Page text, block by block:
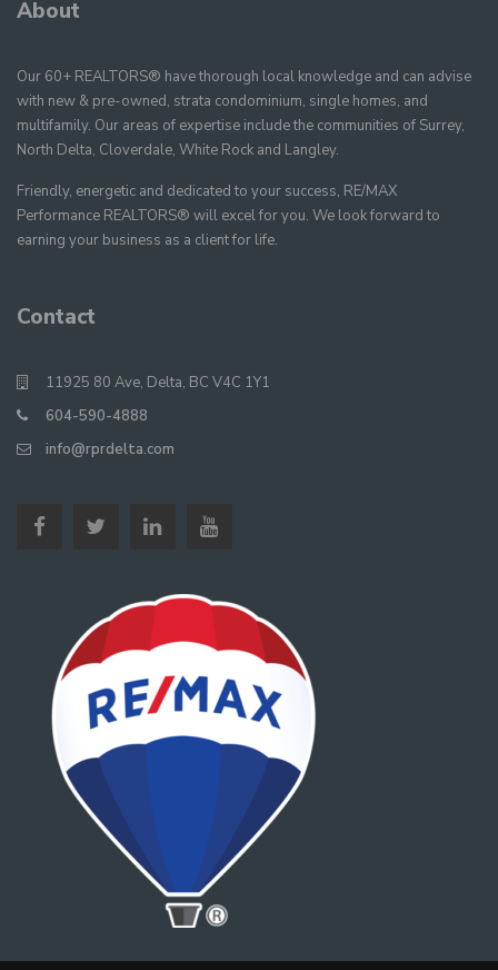
About
Our 60+ REALTORS® have thorough local knowledge and can advise
with new & pre-owned, strata condominium, single homes, and
multifamily. Our areas of expertise include the communities of Surrey,
North Delta, Cloverdale, White Rock and Langley.
Friendly, energetic and dedicated to your success, RE/MAX
Performance REALTORS® will excel for you. We look forward to
earning your business as a client for life.
Contact
11925 80 Ave, Delta, BC V4C 1Y1
604-590-4888
info@rprdelta.com